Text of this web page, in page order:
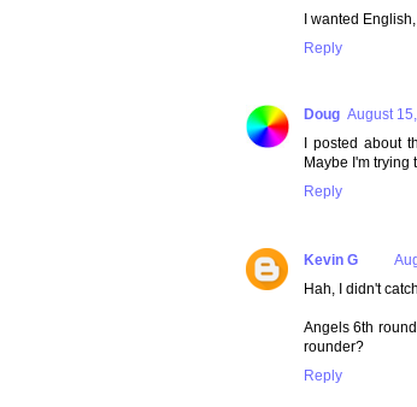
I wanted
Reply
Doug August
I posted about
Maybe I'm trying
Reply
Kevin G
Hah, I didn't
Angels 6th
rounder?
Reply